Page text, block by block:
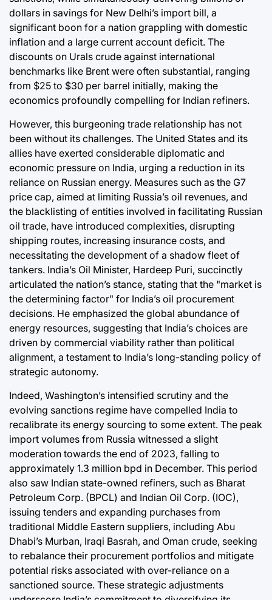
dollars in savings for New Delhi’s import bill, a
significant boon for a nation grappling with domestic
inflation and a large current account deficit. The
discounts on Urals crude against international
benchmarks like Brent were often substantial, ranging
from $25 to $30 per barrel initially, making the
economics profoundly compelling for Indian refiners.
However, this burgeoning trade relationship has not
been without its challenges. The United States and its
allies have exerted considerable diplomatic and
economic pressure on India, urging a reduction in its
reliance on Russian energy. Measures such as the G7
price cap, aimed at limiting Russia’s oil revenues, and
the blacklisting of entities involved in facilitating Russian
oil trade, have introduced complexities, disrupting
shipping routes, increasing insurance costs, and
necessitating the development of a shadow fleet of
tankers. India’s Oil Minister, Hardeep Puri, succinctly
articulated the nation’s stance, stating that the "market is
the determining factor" for India’s oil procurement
decisions. He emphasized the global abundance of
energy resources, suggesting that India’s choices are
driven by commercial viability rather than political
alignment, a testament to India’s long-standing policy of
strategic autonomy.
Indeed, Washington’s intensified scrutiny and the
evolving sanctions regime have compelled India to
recalibrate its energy sourcing to some extent. The peak
import volumes from Russia witnessed a slight
moderation towards the end of 2023, falling to
approximately 1.3 million bpd in December. This period
also saw Indian state-owned refiners, such as Bharat
Petroleum Corp. (BPCL) and Indian Oil Corp. (IOC),
issuing tenders and expanding purchases from
traditional Middle Eastern suppliers, including Abu
Dhabi’s Murban, Iraqi Basrah, and Oman crude, seeking
to rebalance their procurement portfolios and mitigate
potential risks associated with over-reliance on a
sanctioned source. These strategic adjustments